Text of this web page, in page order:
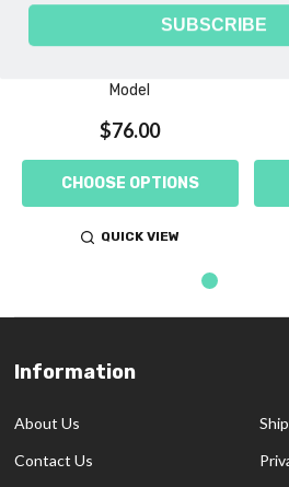
Model
$76.00
CHOOSE OPTIONS
QUICK VIEW
Footer
Information
About Us
Contact Us
SUBSCRIBE